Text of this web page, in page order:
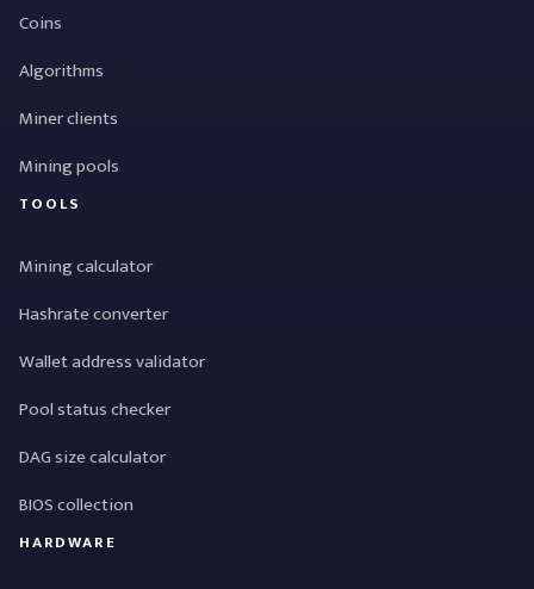
Coins
Algorithms
Miner clients
Mining pools
TOOLS
Mining calculator
Hashrate converter
Wallet address validator
Pool status checker
DAG size calculator
BIOS collection
HARDWARE